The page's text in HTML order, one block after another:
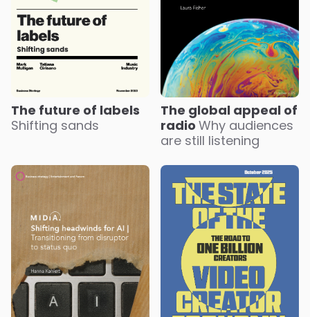
The future of labels
Shifting sands
The global appeal of
radio Why audiences
are still listening